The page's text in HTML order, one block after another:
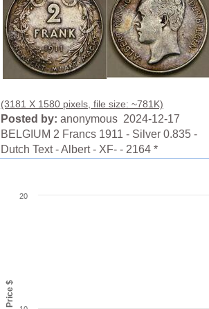
(3181 X 1580 pixels, file size: ~781K)
Posted by: anonymous 2024-12-17
BELGIUM 2 Francs 1911 - Silver 0.835 -
Dutch Text - Albert - XF- - 2164 *